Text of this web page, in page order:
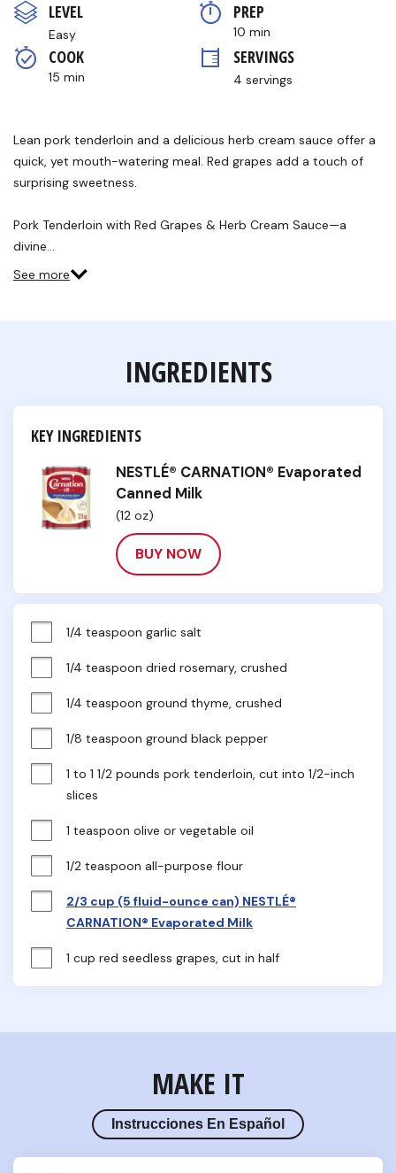
5
stars,
average
rating
value.
Read
page
link.
LEVEL
Easy
PREP
10 min
COOK
15 min
SERVINGS
4 servings
Lean pork tenderloin and a delicious herb cream sauce offer a
quick, yet mouth-watering meal. Red grapes add a touch of
surprising sweetness.
Pork Tenderloin with Red Grapes & Herb Cream Sauce—a
divine…
See more
INGREDIENTS
KEY INGREDIENTS
NESTLÉ® CARNATION® Evaporated
Canned Milk
(12 oz)
BUY NOW
1/4 teaspoon garlic salt
1/4 teaspoon dried rosemary, crushed
1/4 teaspoon ground thyme, crushed
1/8 teaspoon ground black pepper
1 to 1 1/2 pounds pork tenderloin, cut into 1/2-inch
slices
1 teaspoon olive or vegetable oil
1/2 teaspoon all-purpose flour
2/3 cup (5 fluid-ounce can) NESTLÉ®
CARNATION® Evaporated Milk
1 cup red seedless grapes, cut in half
MAKE IT
Instrucciones En Español